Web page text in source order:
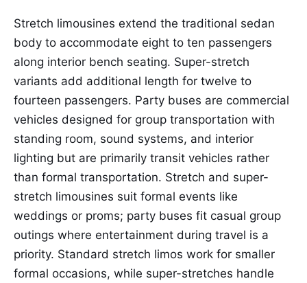
Stretch limousines extend the traditional sedan
body to accommodate eight to ten passengers
along interior bench seating. Super-stretch
variants add additional length for twelve to
fourteen passengers. Party buses are commercial
vehicles designed for group transportation with
standing room, sound systems, and interior
lighting but are primarily transit vehicles rather
than formal transportation. Stretch and super-
stretch limousines suit formal events like
weddings or proms; party buses fit casual group
outings where entertainment during travel is a
priority. Standard stretch limos work for smaller
formal occasions, while super-stretches handle